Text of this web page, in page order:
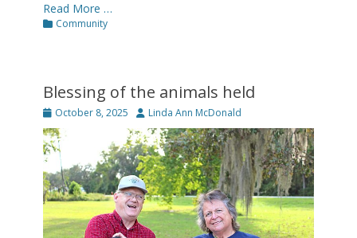
Read More …
Categories
Community
Blessing of the animals held
Posted
on
October 8, 2025 Author
Linda Ann McDonald